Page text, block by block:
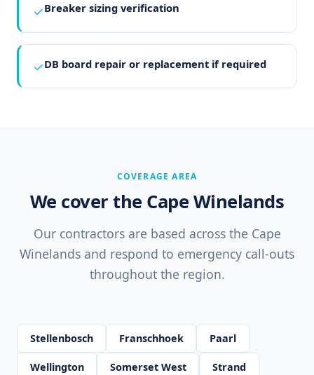
✓Breaker sizing verification
✓DB board repair or replacement if required
COVERAGE AREA
We cover the Cape Winelands
Our contractors are based across the Cape
Winelands and respond to emergency call-outs
throughout the region.
Stellenbosch Franschhoek Paarl
Wellington Somerset West Strand